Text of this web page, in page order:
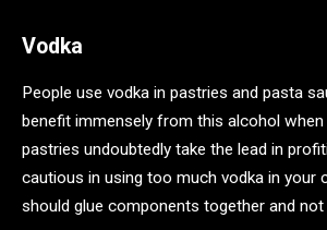
Vodka
People use vodka in pastries and pasta
benefit immensely from this alcohol
pastries undoubtedly take the lead in
cautious in using too much vodka in your
should glue components together and